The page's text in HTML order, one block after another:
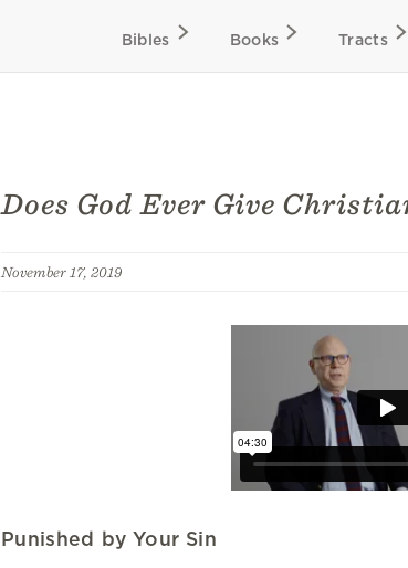
Bibles Books Tracts
Does God Ever Give
November 17, 2019
Punished by Your Sin